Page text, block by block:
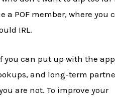
POF member, where you
IRL.
you can put up with the
and long-term
are not. To improve your